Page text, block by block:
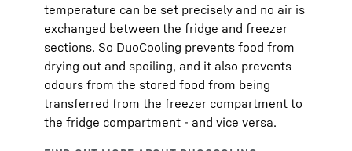
temperature can be set precisely and no air is
exchanged between the fridge and freezer
sections. So DuoCooling prevents food from
drying out and spoiling, and it also prevents
odours from the stored food from being
transferred from the freezer compartment to
the fridge compartment - and vice versa.